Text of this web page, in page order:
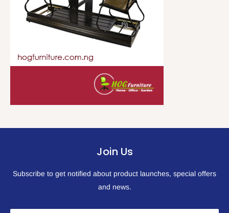
Join Us
Subscribe to get notified about product launches, special offers
and news.